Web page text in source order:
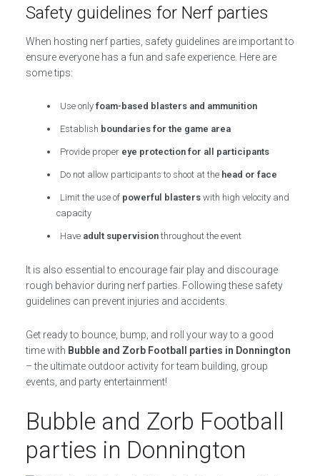
Safety guidelines for Nerf parties
When hosting nerf parties, safety guidelines are important to
ensure everyone has a fun and safe experience. Here are
some tips:
Use onlyfoam-based blasters and ammunition
Establish boundaries for the game area
Provide proper eye protection for all participants
Do not allow participants to shoot at the head or face
Limit the use of powerful blasters with high velocity and
capacity
Have adult supervision throughout the event
It is also essential to encourage fair play and discourage
rough behavior during nerf parties. Following these safety
guidelines can prevent injuries and accidents.
Get ready to bounce, bump, and roll your way to a good
time with Bubble and Zorb Football parties in Donnington
– the ultimate outdoor activity for team building, group
events, and party entertainment!
Bubble and Zorb Football
parties in Donnington